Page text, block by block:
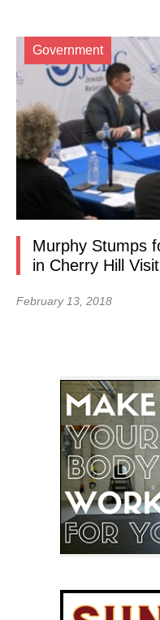
Government
Murphy Stumps
in Cherry Hill Visit
February 13, 2018